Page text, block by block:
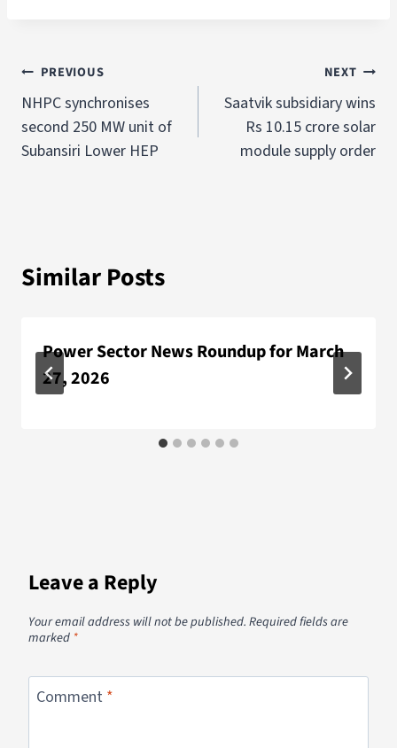
PREVIOUS
NHPC synchronises
second 250 MW unit of
Subansiri Lower HEP
NEXT
Saatvik subsidiary wins
Rs 10.15 crore solar
module supply order
Similar Posts
Power Sector News Roundup for March
27, 2026
Leave a Reply
Your email address will not be published.Required fields are
marked *
Comment *